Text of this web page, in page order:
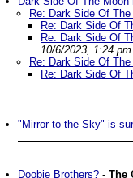
Re: Dark Side Of
Re: Dark Side Of
Re: Dark Side Of
10/6/2023, 1:24 pm
Re: Dark Side Of
Re: Dark Side Of
"Mirror to the Sky" is
Doobie Brothers? - The